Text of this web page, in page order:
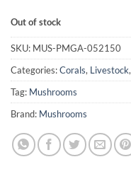
Out of stock
SKU: MUS-PMGA-052150
Categories:Corals, Livestock,
Tag: Mushrooms
Brand: Mushrooms